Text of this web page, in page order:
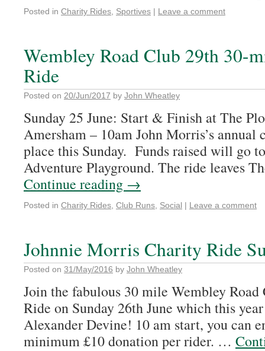
Posted in Charity Rides Sportives | Leave a comment
Wembley Road Club 29th 30-
Ride
Posted on 20/Jun/2017 by John Wheatley
Sunday 25 June: Start & Finish at The
Amersham – 10am John Morris’s
place this Sunday. Funds raised will go
Adventure Playground. The ride leaves
Continue reading →
Posted in Charity Rides Club Runs Social | Leave a comment
Johnnie Morris Charity Ride
Posted on 31/May/2016 by John Wheatley
Join the fabulous 30 mile Wembley
Ride on Sunday 26th June which this
Alexander Devine! 10 am start, you can
minimum £10 donation per rider. …